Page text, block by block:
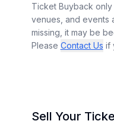
Ticket Buyback only
venues, and events
missing, it may be
Please Contact Us if
Sell Your